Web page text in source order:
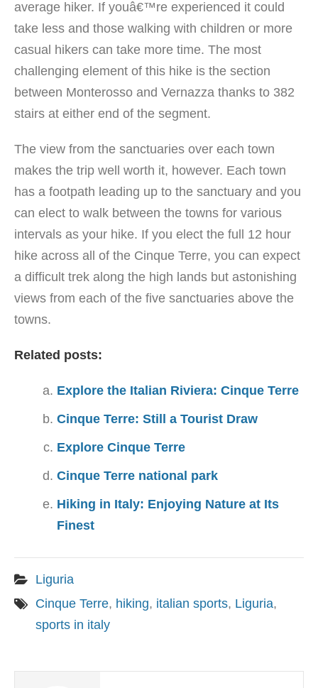
average hiker. If youâ€™re experienced it could
take less and those walking with children or more
casual hikers can take more time. The most
challenging element of this hike is the section
between Monterosso and Vernazza thanks to 382
stairs at either end of the segment.
The view from the sanctuaries over each town
makes the trip well worth it, however. Each town
has a footpath leading up to the sanctuary and you
can elect to walk between the towns for various
intervals as your hike. If you elect the full 12 hour
hike across all of the Cinque Terre, you can expect
a difficult trek along the high lands but astonishing
views from each of the five sanctuaries above the
towns.
Related posts:
Explore the Italian Riviera: Cinque Terre
Cinque Terre: Still a Tourist Draw
Explore Cinque Terre
Cinque Terre national park
Hiking in Italy: Enjoying Nature at Its
Finest
Liguria
Cinque Terre, hiking, italian sports, Liguria,
sports in italy